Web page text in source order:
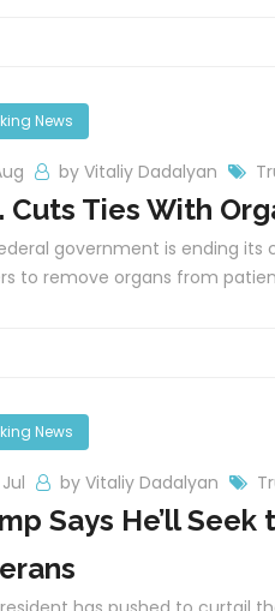
News
by Vitaliy Dadalyan
Cuts Ties With
government is ending
to remove organs from
News
by Vitaliy Dadalyan
Says He’ll